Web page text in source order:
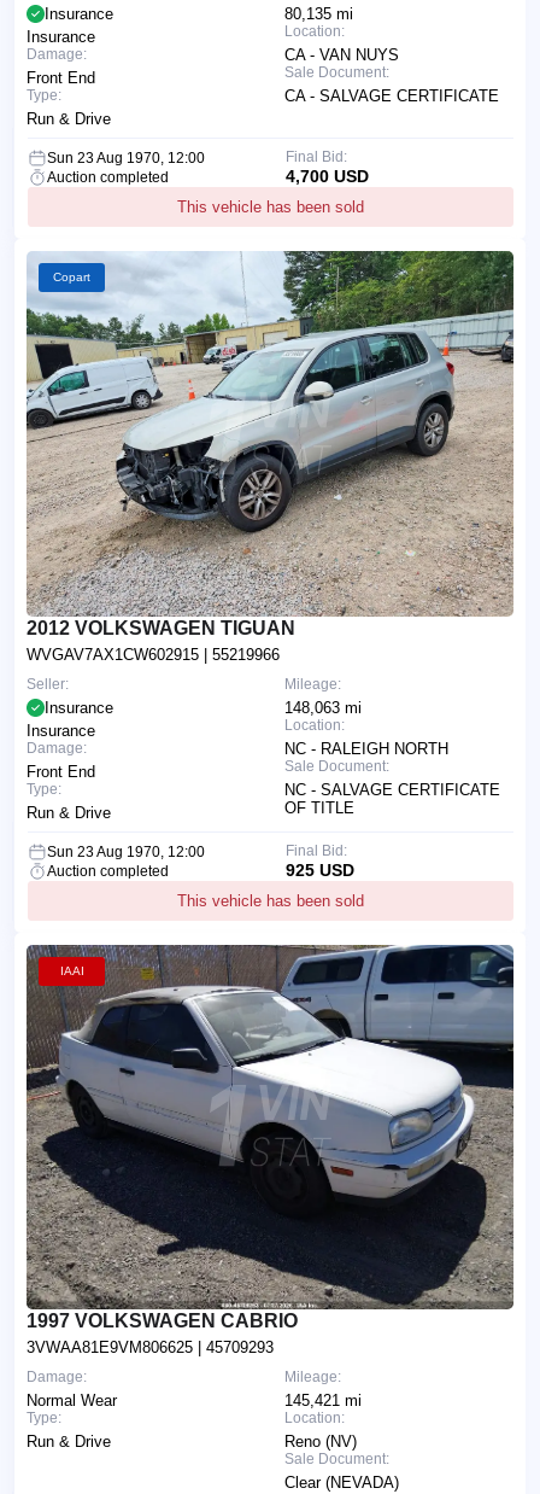
80,135 mi
Location:
CA - VAN NUYS
Sale Document:
CA - SALVAGE CERTIFICATE
Insurance
Insurance
Damage:
Front End
Type:
Run & Drive
Sun 23 Aug 1970, 12:00
Auction completed
This vehicle has been sold
Final Bid:
4,700 USD
Copart
2012 VOLKSWAGEN TIGUAN
WVGAV7AX1CW602915 | 55219966
Mileage:
148,063 mi
Location:
NC - RALEIGH NORTH
Sale Document:
NC - SALVAGE CERTIFICATE
OF TITLE
Seller:
Insurance
Insurance
Damage:
Front End
Type:
Run & Drive
Sun 23 Aug 1970, 12:00
Auction completed
This vehicle has been sold
Final Bid:
925 USD
IAAI
1997 VOLKSWAGEN CABRIO
3VWAA81E9VM806625 | 45709293
Mileage:
145,421 mi
Location:
Reno (NV)
Sale Document:
Clear (NEVADA)
Damage:
Normal Wear
Type:
Run & Drive